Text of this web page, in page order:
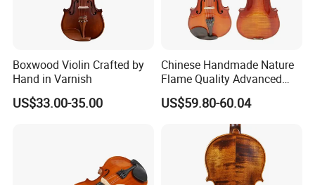
Sinomusik is Chinese most well known violin maker supplying a
ll grades of stringed instruments ,especially European violiniola/c
d wood, impeccable craftsmanship, beautiful tone, large variety a
instruments and today they are available supply for all over the w
Different from other violin factories , we give our customers best
Boxwood Violin Crafted by
Hand in Varnish
US$33.00-35.00
Chinese Handmade Nature
Flame Quality Advanced
Violin
US$59.80-60.04